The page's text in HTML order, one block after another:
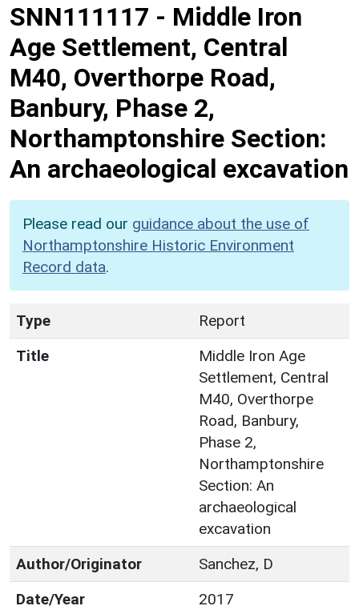
SNN111117 - Middle Iron
Age Settlement, Central
M40, Overthorpe Road,
Banbury, Phase 2,
Northamptonshire Section:
An archaeological excavation
Please read our guidance about the use of
Northamptonshire Historic Environment
Record data.
Type
Report
Title
Middle Iron Age
Settlement, Central
M40, Overthorpe
Road, Banbury,
Phase 2,
Northamptonshire
Section: An
archaeological
excavation
Author/Originator
Sanchez, D
Date/Year
2017